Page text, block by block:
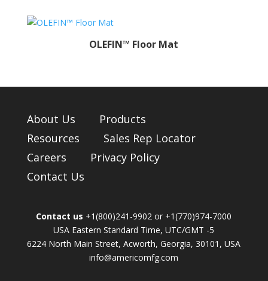
OLEFIN™ Floor Mat
About Us
Products
Resources
Sales Rep Locator
Careers
Privacy Policy
Contact Us
Contact us +1(800)241-9902 or +1(770)974-7000
USA Eastern Standard Time, UTC/GMT -5
6224 North Main Street, Acworth, Georgia, 30101, USA
info@americomfg.com